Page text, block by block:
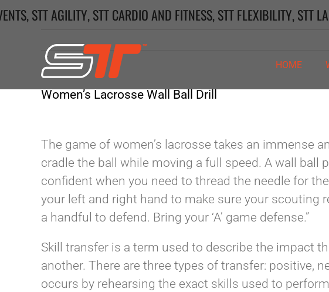
Skip
HOME
,STT AGILITY,STT CARDIO AND FITNESS,STT FLEXIBILITY,STT
Women’s Lacrosse Wall Ball Drill
The game of women’s lacrosse takes an immense
cradle the ball while moving a full speed. A wall ball
confident when you need to thread the needle for
your left and right hand to make sure your scouting
a handful to defend. Bring your ‘A’ game defense.”
Skill transfer is a term used to describe the impact
another. There are three types of transfer: positive,
occurs by rehearsing the exact skills used to